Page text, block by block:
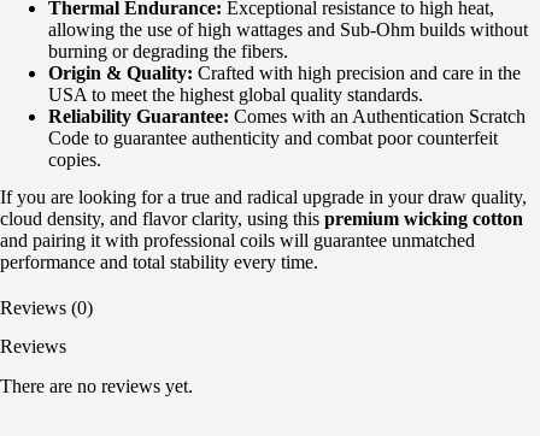
Thermal Endurance: Exceptional resistance to high heat,
allowing the use of high wattages and Sub-Ohm builds without
burning or degrading the fibers.
Origin & Quality: Crafted with high precision and care in the
USA to meet the highest global quality standards.
Reliability Guarantee: Comes with an Authentication Scratch
Code to guarantee authenticity and combat poor counterfeit
copies.
If you are looking for a true and radical upgrade in your draw quality,
cloud density, and flavor clarity, using this premium wicking cotton
and pairing it with professional coils will guarantee unmatched
performance and total stability every time.
Reviews (0)
Reviews
There are no reviews yet.